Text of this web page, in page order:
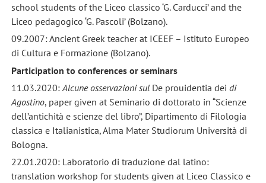
school students of the Liceo classico ‘G. Carducci’ and the
Liceo pedagogico ‘G. Pascoli’ (Bolzano).
09.2007: Ancient Greek teacher at ICEEF – Istituto Europeo
di Cultura e Formazione (Bolzano).
Participation to conferences or seminars
11.03.2020:Alcune osservazioni sul De prouidentia dei di
Agostino, paper given at Seminario di dottorato in “Scienze
dell’antichità e scienze del libro”, Dipartimento di Filologia
classica e Italianistica, Alma Mater Studiorum Università di
Bologna.
22.01.2020: Laboratorio di traduzione dal latino:
translation workshop for students given at Liceo Classico e